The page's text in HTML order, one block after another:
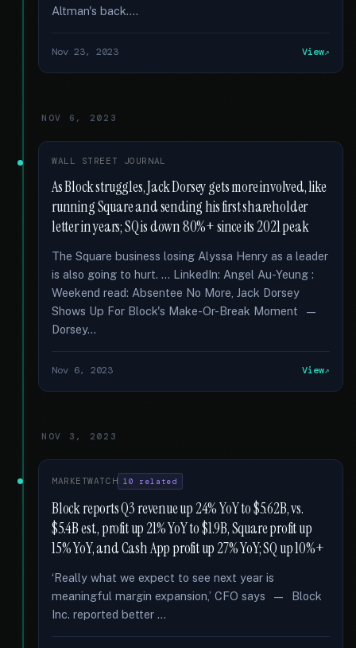
Altman's back....
Nov 23, 2023 View
NOV 6, 2023
WALL STREET JOURNAL
As Block struggles, Jack Dorsey gets more involved, like
running Square and sending his first shareholder
letter in years; SQ is down 80%+ since its 2021 peak
The Square business losing Alyssa Henry as a leader
is also going to hurt. … LinkedIn: Angel Au-Yeung :
Weekend read: Absentee No More, Jack Dorsey
Shows Up For Block's Make-Or-Break Moment —
Dorsey...
Nov 6, 2023 View
NOV 3, 2023
MARKETWATCH 10 related
Block reports Q3 revenue up 24% YoY to $5.62B, vs.
$5.4B est., profit up 21% YoY to $1.9B, Square profit up
15% YoY, and Cash App profit up 27% YoY; SQ up 10%+
‘Really what we expect to see next year is
meaningful margin expansion,’ CFO says — Block
Inc. reported better …